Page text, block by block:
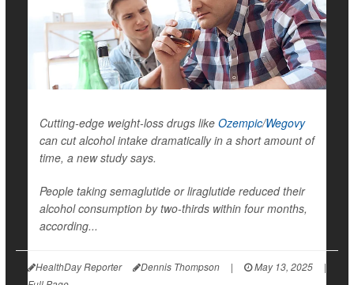
Cutting-edge weight-loss drugs like Ozempic/Wegovy
can cut alcohol intake dramatically in a short amount of
time, a new study says.
People taking semaglutide or liraglutide reduced their
alcohol consumption by two-thirds within four months,
according...
HealthDay Reporter Dennis Thompson | May 13, 2025
|